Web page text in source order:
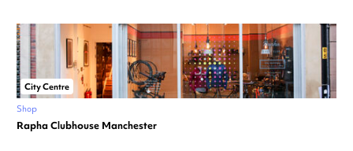
City Centre
Shop
Rapha Clubhouse Manchester